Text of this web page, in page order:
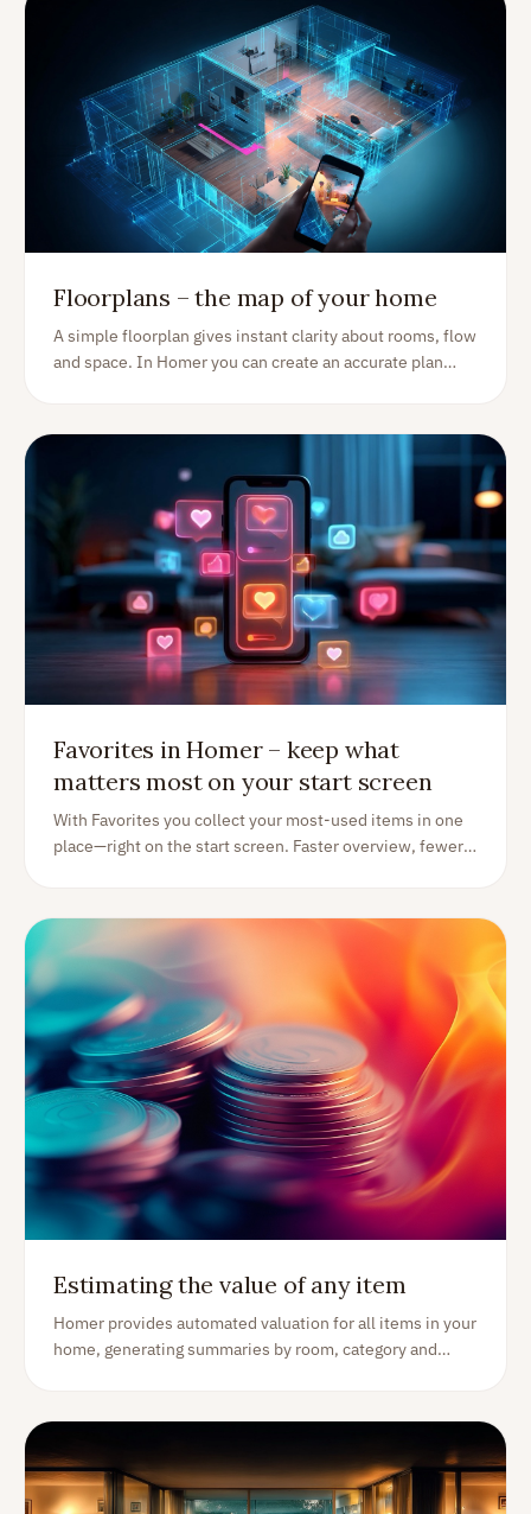
Floorplans – the map of your home
A simple floorplan gives instant clarity about rooms, flow
and space. In Homer you can create an accurate plan
Favorites in Homer – keep what
matters most on your start screen
With Favorites you collect your most-used items in one
place—right on the start screen. Faster overview, fewer
Estimating the value of any item
Homer provides automated valuation for all items in your
home, generating summaries by room, category and